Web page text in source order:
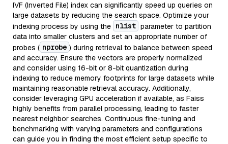
IVF (Inverted File) index can significantly speed up queries on
large datasets by reducing the search space. Optimize your
indexing process by using the nlist parameter to partition
data into smaller clusters and set an appropriate number of
probes ( nprobe ) during retrieval to balance between speed
and accuracy. Ensure the vectors are properly normalized
and consider using 16-bit or 8-bit quantization during
indexing to reduce memory footprints for large datasets while
maintaining reasonable retrieval accuracy. Additionally,
consider leveraging GPU acceleration if available, as Faiss
highly benefits from parallel processing, leading to faster
nearest neighbor searches. Continuous fine-tuning and
benchmarking with varying parameters and configurations
can guide you in finding the most efficient setup specific to